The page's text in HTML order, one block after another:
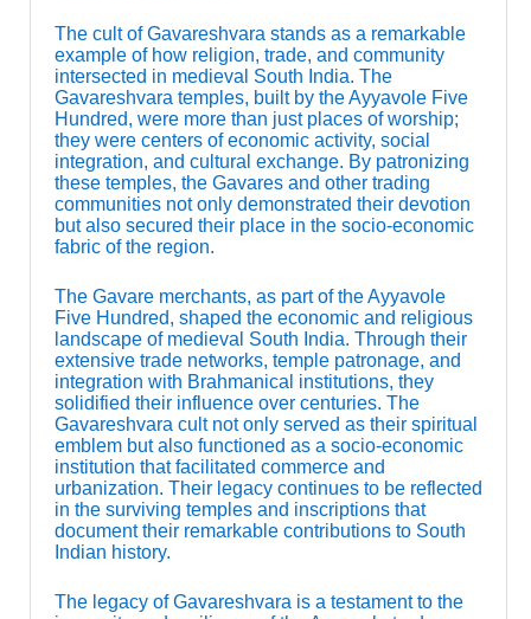
The cult of Gavareshvara stands as a remarkable
example of how religion, trade, and community
intersected in medieval South India. The
Gavareshvara temples, built by the Ayyavole Five
Hundred, were more than just places of worship;
they were centers of economic activity, social
integration, and cultural exchange. By patronizing
these temples, the Gavares and other trading
communities not only demonstrated their devotion
but also secured their place in the socio-economic
fabric of the region.
The Gavare merchants, as part of the Ayyavole
Five Hundred, shaped the economic and religious
landscape of medieval South India. Through their
extensive trade networks, temple patronage, and
integration with Brahmanical institutions, they
solidified their influence over centuries. The
Gavareshvara cult not only served as their spiritual
emblem but also functioned as a socio-economic
institution that facilitated commerce and
urbanization. Their legacy continues to be reflected
in the surviving temples and inscriptions that
document their remarkable contributions to South
Indian history.
The legacy of Gavareshvara is a testament to the